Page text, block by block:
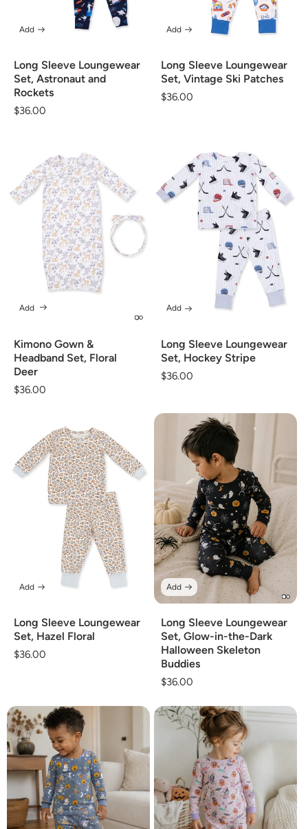
Long Sleeve Loungewear
Set, Astronaut and
Rockets
Regular
$36.00
Add
Long Sleeve Loungewear
Set, Vintage Ski Patches
Regular
$36.00
Add
Kimono Gown &
Headband Set, Floral
Deer
Regular
$36.00
Add
Long Sleeve Loungewear
Set, Hockey Stripe
Regular
$36.00
Add
Long Sleeve Loungewear
Set, Hazel Floral
Regular
$36.00
Add
Long Sleeve Loungewear
Set, Glow-in-the-Dark
Halloween Skeleton
Buddies
Regular
$36.00
Add